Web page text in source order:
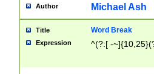
Author Michael Ash
Title Word Break
Expression ^(?:[ -